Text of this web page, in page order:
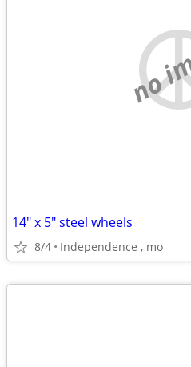
no
14" x 5" steel wheels
8/4 Independence , mo